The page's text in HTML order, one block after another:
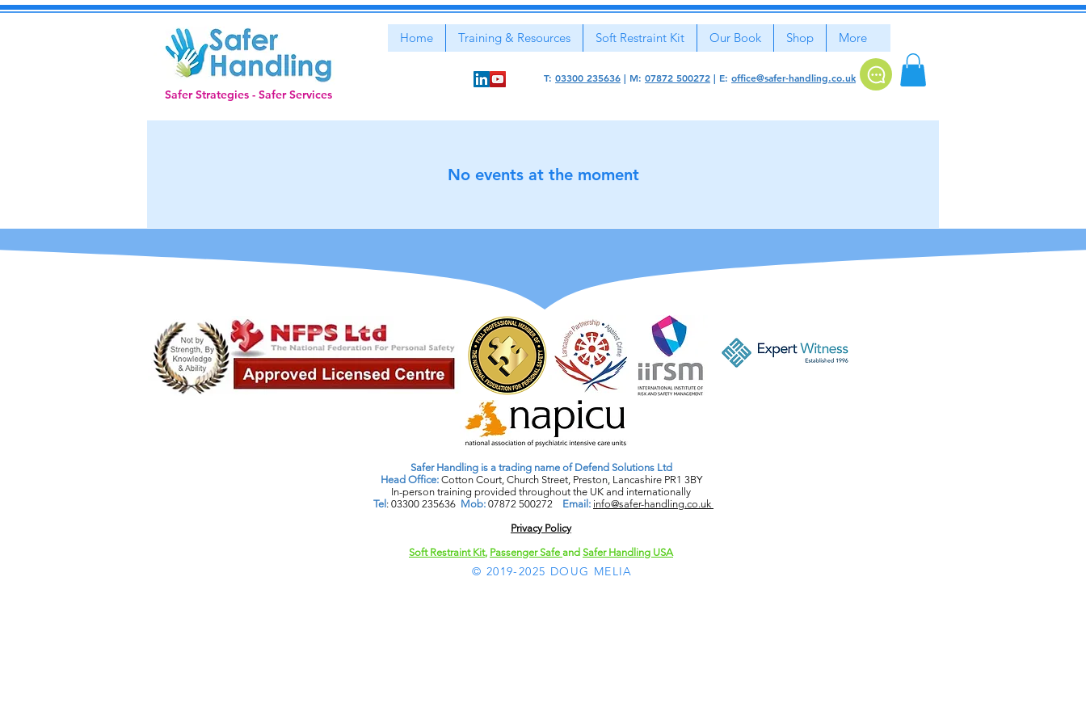
Safer Strategies - Safer Services
Home Training & Resources Soft Restraint Kit Our Book Shop More
T: 03300 235636 | M: 07872 500272 | E: office@safer-handling.co.uk
No events at the moment
Safer Handling is a trading name of Defend Solutions Ltd
Head Office: Cotton Court, Church Street, Preston, Lancashire PR1 3BY
In-person training provided throughout the UK and internationally
Tel: 03300 235636 Mob: 07872 500272 Email: info@safer-handling.co.uk
Privacy Policy​
Soft Restraint Kit, Passenger Safe and Safer Handling USA
© 2019-2025 DOUG MELIA